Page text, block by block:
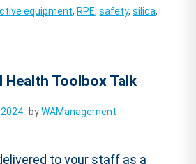
equipment, RPE,safety,silica,
Health Toolbox Talk
byWAManagement
to your staff as a